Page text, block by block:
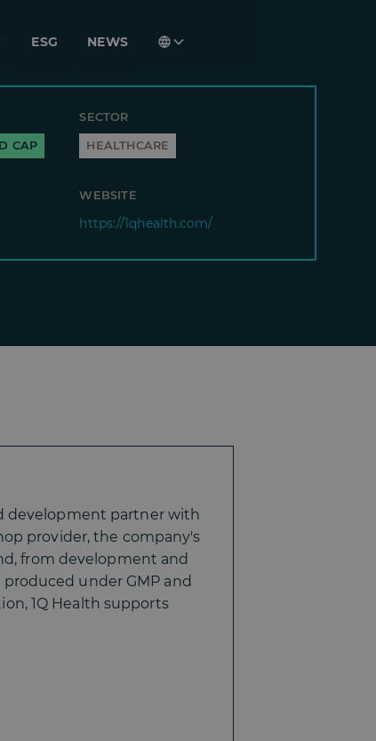
ESG NEWS
CAP
SECTOR
HEALTHCARE
WEBSITE
https://1qhealth.com/
development partner with
provider, the company's
from development and
under GMP and
1Q Health supports